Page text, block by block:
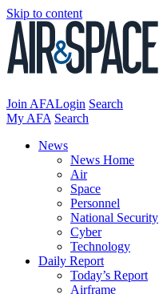
Skip to content
Join AFALogin Search
My AFA Search
News
News Home
Air
Space
Personnel
National Security
Cyber
Technology
Daily Report
Today’s Report
Airframe